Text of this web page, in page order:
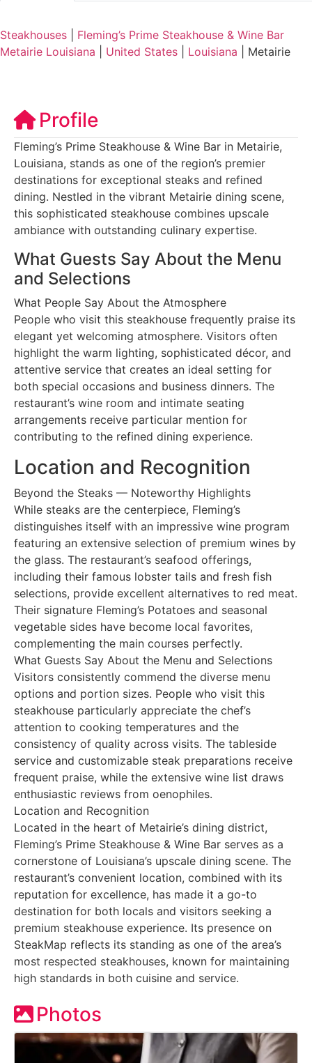
Steakhouses
Fleming’s Prime Steakhouse & Wine Bar
Metairie Louisiana
United States Louisiana Metairie
Profile
Fleming’s Prime Steakhouse & Wine Bar in Metairie,
Louisiana, stands as one of the region’s premier
destinations for exceptional steaks and refined
dining. Nestled in the vibrant Metairie dining scene,
this sophisticated steakhouse combines upscale
ambiance with outstanding culinary expertise.
What Guests Say About the Menu
and Selections
What People Say About the Atmosphere
People who visit this steakhouse frequently praise its
elegant yet welcoming atmosphere. Visitors often
highlight the warm lighting, sophisticated décor, and
attentive service that creates an ideal setting for
both special occasions and business dinners. The
restaurant’s wine room and intimate seating
arrangements receive particular mention for
contributing to the refined dining experience.
Location and Recognition
Beyond the Steaks — Noteworthy Highlights
While steaks are the centerpiece, Fleming’s
distinguishes itself with an impressive wine program
featuring an extensive selection of premium wines by
the glass. The restaurant’s seafood offerings,
including their famous lobster tails and fresh fish
selections, provide excellent alternatives to red meat.
Their signature Fleming’s Potatoes and seasonal
vegetable sides have become local favorites,
complementing the main courses perfectly.
What Guests Say About the Menu and Selections
Visitors consistently commend the diverse menu
options and portion sizes. People who visit this
steakhouse particularly appreciate the chef’s
attention to cooking temperatures and the
consistency of quality across visits. The tableside
service and customizable steak preparations receive
frequent praise, while the extensive wine list draws
enthusiastic reviews from oenophiles.
Location and Recognition
Located in the heart of Metairie’s dining district,
Fleming’s Prime Steakhouse & Wine Bar serves as a
cornerstone of Louisiana’s upscale dining scene. The
restaurant’s convenient location, combined with its
reputation for excellence, has made it a go-to
destination for both locals and visitors seeking a
premium steakhouse experience. Its presence on
SteakMap reflects its standing as one of the area’s
most respected steakhouses, known for maintaining
high standards in both cuisine and service.
Photos